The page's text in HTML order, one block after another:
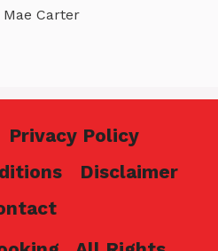
Mae Carter
Privacy Policy
Disclaimer